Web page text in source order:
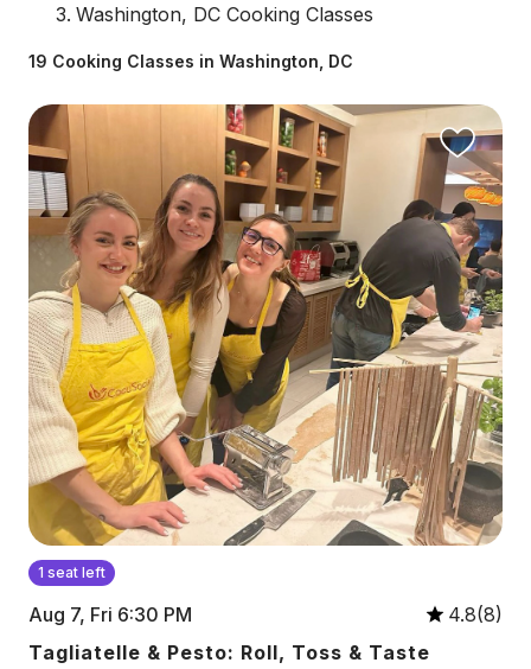
Washington, DC Cooking Classes
19 Cooking Classes in Washington, DC
1 seat left
Aug 7, Fri 6:30 PM
4.8(8)
Tagliatelle & Pesto: Roll, Toss & Taste